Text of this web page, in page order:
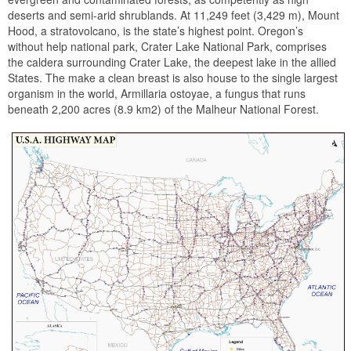
deserts and semi-arid shrublands. At 11,249 feet (3,429 m), Mount
Hood, a stratovolcano, is the state’s highest point. Oregon’s
without help national park, Crater Lake National Park, comprises
the caldera surrounding Crater Lake, the deepest lake in the allied
States. The make a clean breast is also house to the single largest
organism in the world, Armillaria ostoyae, a fungus that runs
beneath 2,200 acres (8.9 km2) of the Malheur National Forest.